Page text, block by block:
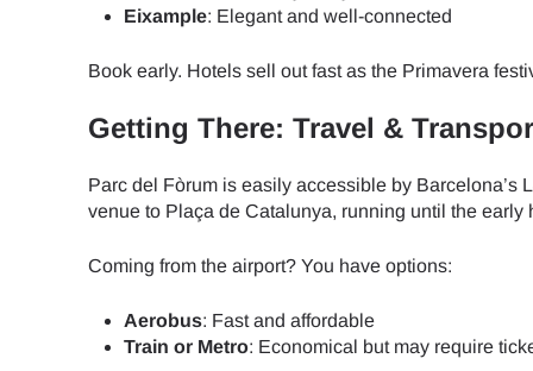
Eixample: Elegant and well-connected
Book early. Hotels sell out fast as the Primavera
Getting There: Travel &
Parc del Fòrum is easily accessible by Barcelona’s
venue to Plaça de Catalunya, running until the early
Coming from the airport? You have options:
Aerobus: Fast and affordable
Train or Metro: Economical but may require
Then,
in